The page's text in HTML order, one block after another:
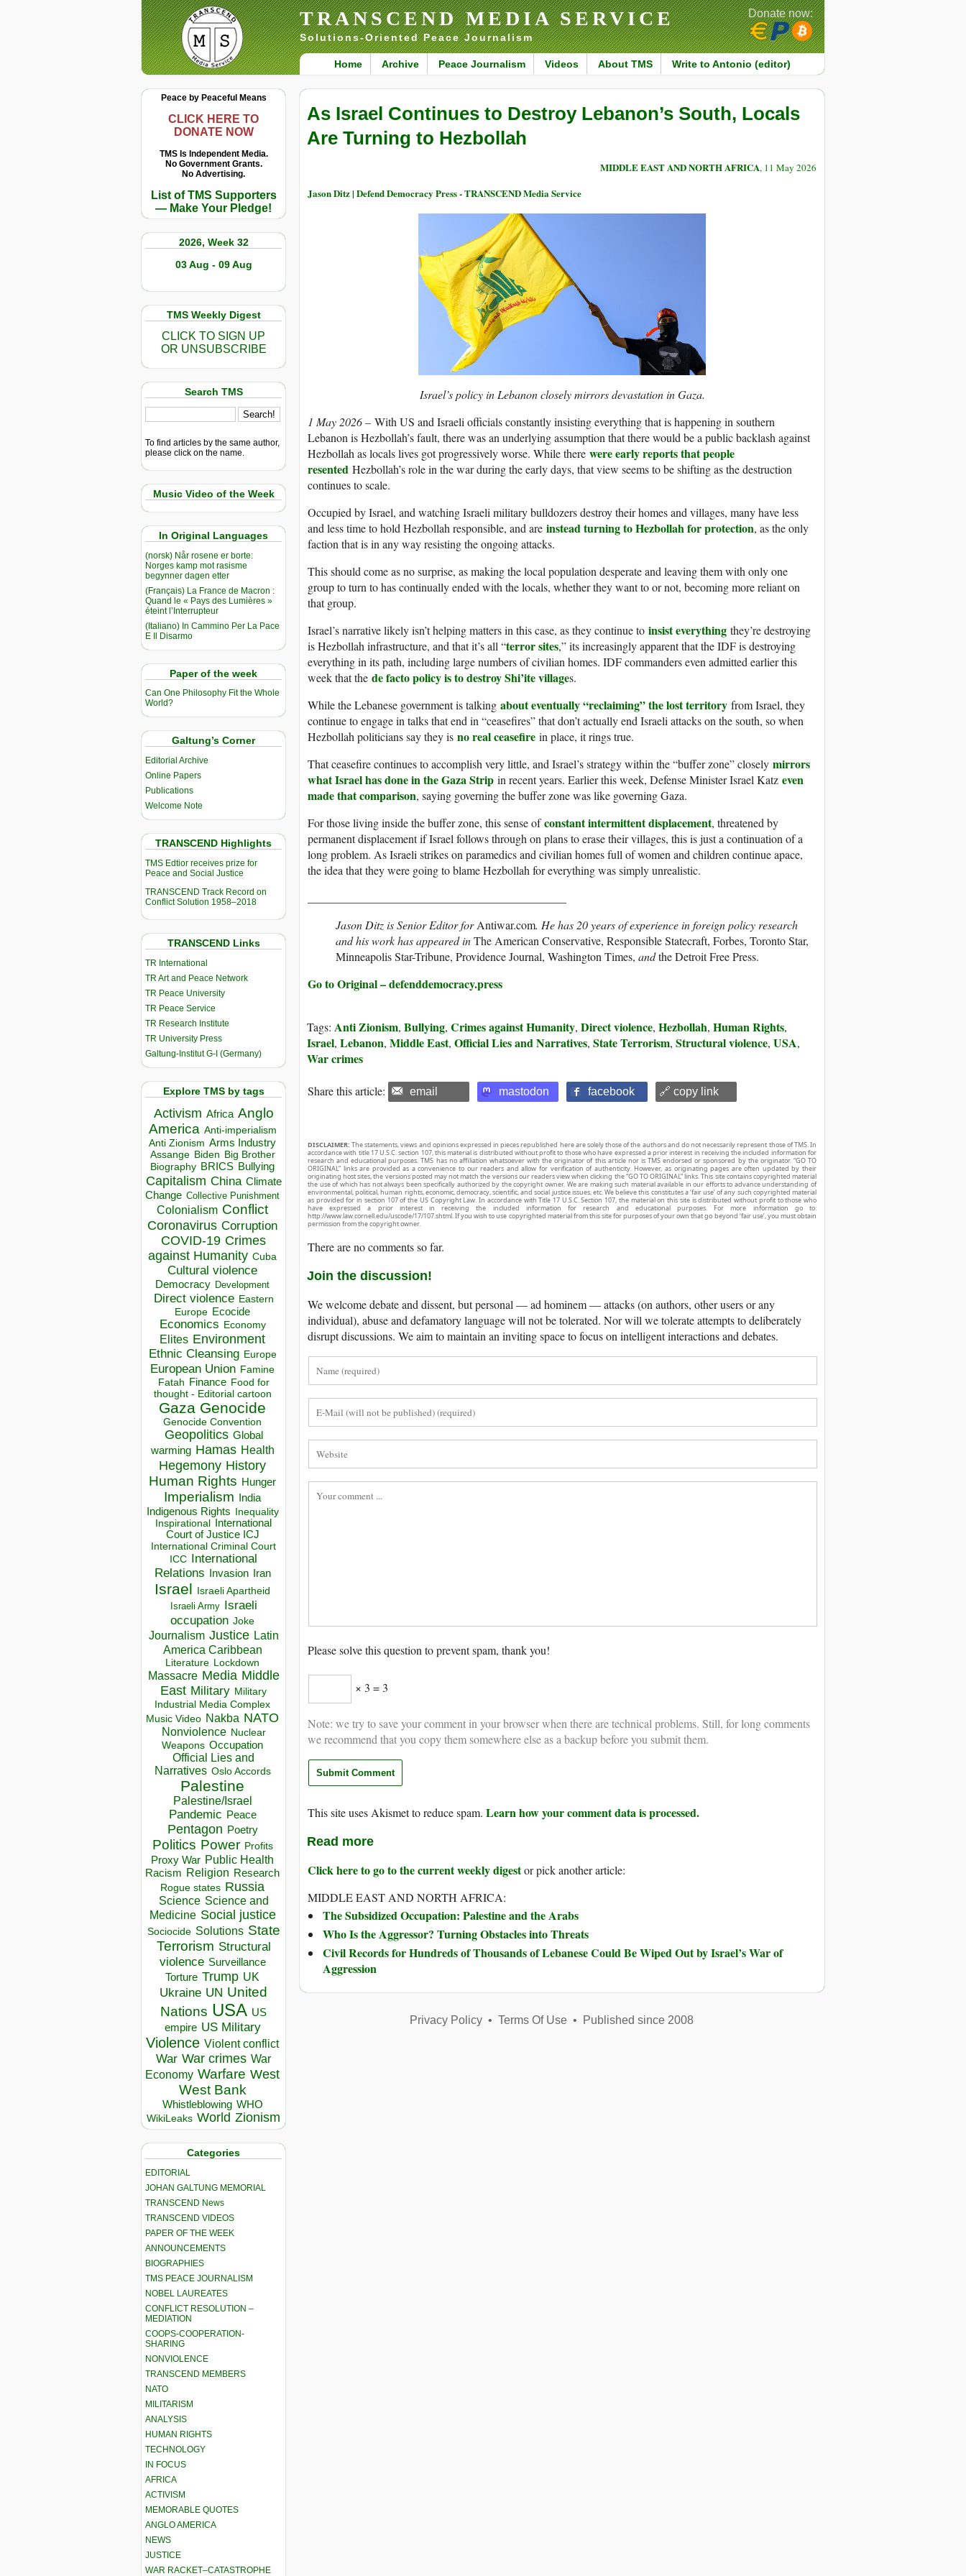
TRANSCEND MEDIA SERVICE
Solutions-Oriented Peace Journalism
Home Archive Peace Journalism Videos About TMS Write to Antonio (editor)
Donate now:
Peace by Peaceful Means
CLICK HERE TO
DONATE NOW
TMS Is Independent Media.
No Government Grants.
No Advertising.
List of TMS Supporters
— Make Your Pledge!
2026, Week 32
03 Aug - 09 Aug
TMS Weekly Digest
CLICK TO SIGN UP
OR UNSUBSCRIBE
Search TMS
To find articles by the same author,
please click on the name.
Music Video of the Week
In Original Languages
(norsk) Når rosene er borte:
Norges kamp mot rasisme
begynner dagen etter
(Français) La France de Macron :
Quand le « Pays des Lumières »
éteint l’Interrupteur
(Italiano) In Cammino Per La Pace
E Il Disarmo
Paper of the week
Can One Philosophy Fit the Whole
World?
Galtung’s Corner
Editorial Archive
Online Papers
Publications
Welcome Note
TRANSCEND Highlights
TMS Edtior receives prize for
Peace and Social Justice
TRANSCEND Track Record on
Conflict Solution 1958–2018
TRANSCEND Links
TR International
TR Art and Peace Network
TR Peace University
TR Peace Service
TR Research Institute
TR University Press
Galtung-Institut G-I (Germany)
Explore TMS by tags
Activism Africa Anglo
America Anti-imperialism
Anti Zionism Arms Industry
Assange Biden Big Brother
Biography BRICS Bullying
Capitalism China Climate
Change Collective Punishment
Colonialism Conflict
Coronavirus Corruption
COVID-19 Crimes
against Humanity Cuba
Cultural violence
Democracy Development
Direct violence Eastern
Europe Ecocide
Economics Economy
Elites Environment
Ethnic Cleansing Europe
European Union Famine
Fatah Finance Food for
thought - Editorial cartoon
Gaza Genocide
Genocide Convention
Geopolitics Global
warming Hamas Health
Hegemony History
Human Rights Hunger
Imperialism India
Indigenous Rights Inequality
Inspirational
International
Court of Justice ICJ
International Criminal Court
ICC
International
Relations
Invasion Iran
Israel Israeli Apartheid
Israeli Army Israeli
occupation Joke
Journalism Justice Latin
America Caribbean
Literature Lockdown
Massacre Media Middle
East Military Military
Industrial Media Complex
Music Video Nakba NATO
Nonviolence Nuclear
Weapons Occupation
Official Lies and
Narratives Oslo Accords
Palestine
Palestine/Israel
Pandemic Peace
Pentagon Poetry
Politics Power Profits
Proxy War Public Health
Racism Religion Research
Rogue states Russia
Science Science and
Medicine Social justice
Sociocide Solutions State
Terrorism Structural
violence Surveillance
Torture Trump UK
Ukraine UN United
Nations USA US
empire US Military
Violence Violent conflict
War War crimes War
Economy Warfare West
West Bank
Whistleblowing WHO
WikiLeaks World Zionism
Categories
EDITORIAL
JOHAN GALTUNG MEMORIAL
TRANSCEND News
TRANSCEND VIDEOS
PAPER OF THE WEEK
ANNOUNCEMENTS
BIOGRAPHIES
TMS PEACE JOURNALISM
NOBEL LAUREATES
CONFLICT RESOLUTION –
MEDIATION
COOPS-COOPERATION-
SHARING
NONVIOLENCE
TRANSCEND MEMBERS
NATO
MILITARISM
ANALYSIS
HUMAN RIGHTS
TECHNOLOGY
IN FOCUS
AFRICA
ACTIVISM
MEMORABLE QUOTES
ANGLO AMERICA
NEWS
JUSTICE
WAR RACKET–CATASTROPHE
As Israel Continues to Destroy Lebanon’s South, Locals
Are Turning to Hezbollah
MIDDLE EAST AND NORTH AFRICA, 11 May 2026
Jason Ditz | Defend Democracy Press - TRANSCEND Media Service
Israel’s policy in Lebanon closely mirrors devastation in Gaza.
1 May 2026 – With US and Israeli officials constantly insisting everything that is happening in southern
Lebanon is Hezbollah’s fault, there was an underlying assumption that there would be a public backlash against
Hezbollah as locals lives got progressively worse. While there were early reports that people
resented Hezbollah’s role in the war during the early days, that view seems to be shifting as the destruction
continues to scale.
Occupied by Israel, and watching Israeli military bulldozers destroy their homes and villages, many have less
and less time to hold Hezbollah responsible, and are instead turning to Hezbollah for protection, as the only
faction that is in any way resisting the ongoing attacks.
This should come as no surprise, as making the local population desperate and leaving them with only one
group to turn to has continually ended with the locals, whether they want to or not, becoming more reliant on
that group.
Israel’s narrative likely isn’t helping matters in this case, as they continue to insist everything they’re destroying
is Hezbollah infrastructure, and that it’s all “terror sites,” its increasingly apparent that the IDF is destroying
everything in its path, including large numbers of civilian homes. IDF commanders even admitted earlier this
week that the de facto policy is to destroy Shi’ite villages.
While the Lebanese government is talking about eventually “reclaiming” the lost territory from Israel, they
continue to engage in talks that end in “ceasefires” that don’t actually end Israeli attacks on the south, so when
Hezbollah politicians say they is no real ceasefire in place, it rings true.
That ceasefire continues to accomplish very little, and Israel’s strategy within the “buffer zone” closely mirrors
what Israel has done in the Gaza Strip in recent years. Earlier this week, Defense Minister Israel Katz even
made that comparison, saying governing the buffer zone was like governing Gaza.
For those living inside the buffer zone, this sense ofconstant intermittent displacement, threatened by
permanent displacement if Israel follows through on plans to erase their villages, this is just a continuation of a
long problem. As Israeli strikes on paramedics and civilian homes full of women and children continue apace,
the idea that they were going to blame Hezbollah for everything was simply unrealistic.
Jason Ditz is Senior Editor forAntiwar.com. He has 20 years of experience in foreign policy research
and his work has appeared inThe American Conservative, Responsible Statecraft, Forbes, Toronto Star,
Minneapolis Star-Tribune, Providence Journal, Washington Times, andthe Detroit Free Press.
Go to Original – defenddemocracy.press
Tags: Anti Zionism, Bullying, Crimes against Humanity, Direct violence, Hezbollah, Human Rights,
Israel, Lebanon, Middle East, Official Lies and Narratives, State Terrorism, Structural violence, USA,
War crimes
Share this article: email mastodon facebook 🔗 copy link
DISCLAIMER: The statements, views and opinions expressed in pieces republished here are solely those of the authors and do not necessarily represent those of TMS. In
accordance with title 17 U.S.C. section 107, this material is distributed without profit to those who have expressed a prior interest in receiving the included information for
research and educational purposes. TMS has no affiliation whatsoever with the originator of this article nor is TMS endorsed or sponsored by the originator. “GO TO
ORIGINAL” links are provided as a convenience to our readers and allow for verification of authenticity. However, as originating pages are often updated by their
originating host sites, the versions posted may not match the versions our readers view when clicking the “GO TO ORIGINAL” links. This site contains copyrighted material
the use of which has not always been specifically authorized by the copyright owner. We are making such material available in our efforts to advance understanding of
environmental, political, human rights, economic, democracy, scientific, and social justice issues, etc. We believe this constitutes a ‘fair use’ of any such copyrighted material
as provided for in section 107 of the US Copyright Law. In accordance with Title 17 U.S.C. Section 107, the material on this site is distributed without profit to those who
have expressed a prior interest in receiving the included information for research and educational purposes. For more information go to:
http://www.law.cornell.edu/uscode/17/107.shtml. If you wish to use copyrighted material from this site for purposes of your own that go beyond ‘fair use’, you must obtain
permission from the copyright owner.
There are no comments so far.
Join the discussion!
We welcome debate and dissent, but personal — ad hominem — attacks (on authors, other users or any
individual), abuse and defamatory language will not be tolerated. Nor will we tolerate attempts to deliberately
disrupt discussions. We aim to maintain an inviting space to focus on intelligent interactions and debates.
Please solve this question to prevent spam, thank you!
× 3 = 3
Note: we try to save your comment in your browser when there are technical problems. Still, for long comments
we recommend that you copy them somewhere else as a backup before you submit them.
This site uses Akismet to reduce spam. Learn how your comment data is processed.
Read more
Click here to go to the current weekly digestor pick another article:
MIDDLE EAST AND NORTH AFRICA:
The Subsidized Occupation: Palestine and the Arabs
Who Is the Aggressor? Turning Obstacles into Threats
Civil Records for Hundreds of Thousands of Lebanese Could Be Wiped Out by Israel’s War of
Aggression
Privacy Policy• Terms Of Use• Published since 2008